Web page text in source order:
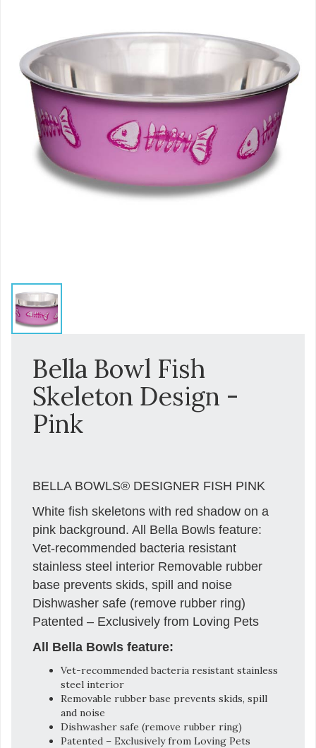
Bella Bowl Fish
Skeleton Design -
Pink
BELLA BOWLS® DESIGNER FISH PINK
White fish skeletons with red shadow on a
pink background. All Bella Bowls feature:
Vet-recommended bacteria resistant
stainless steel interior Removable rubber
base prevents skids, spill and noise
Dishwasher safe (remove rubber ring)
Patented – Exclusively from Loving Pets
All Bella Bowls feature:
Vet-recommended bacteria resistant stainless
steel interior
Removable rubber base prevents skids, spill
and noise
Dishwasher safe (remove rubber ring)
Patented – Exclusively from Loving Pets